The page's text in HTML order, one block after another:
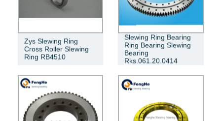
Zys Slewing Ring
Cross Roller Slewing
Ring RB4510
Slewing Ring Bearing
Ring Bearing Slewing
Bearing
Rks.061.20.0414